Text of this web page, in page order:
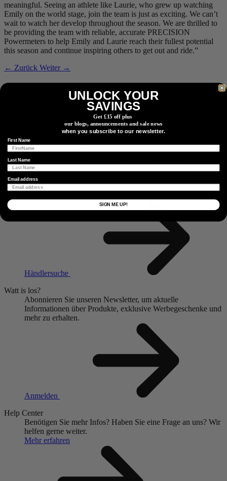
meaningful. Seeing an athlete like Laurie, who grew up watching
Emily on the world stage, join the team is just as exciting. We can’t
wait to watch her develop throughout the season. We are thrilled to
be providing the team with reliable, accurate PRECISION
Powermeters to help Emily and Laurie reach their fullest potential
this season and continue inspiring others to get out and ride.”
← Zurück Weiter →
Verwandte Produkte
NichtantriebsseitePRECISION 3+ Powermeter
NichtantriebsseitePRECISION 3+ Powermeter
Einen Händler finden
Händlersuche
Watt is los?
Abonnieren Sie unseren Newsletter, um aktuelle
Informationen über Produkte, exklusive Werbegeschenke und
mehr zu erhalten.
Anmelden
Help Center
Benötigen Sie mehr Infos? Haben Sie eine Frage an uns? Wir
helfen gerne weiter.
Mehr erfahren
UNLOCK YOUR
SAVINGS
Get £15 off plus
our blogs, announcements and sale news
when you subscribe to our newsletter.
First Name
Last Name
Email address
SIGN ME UP!